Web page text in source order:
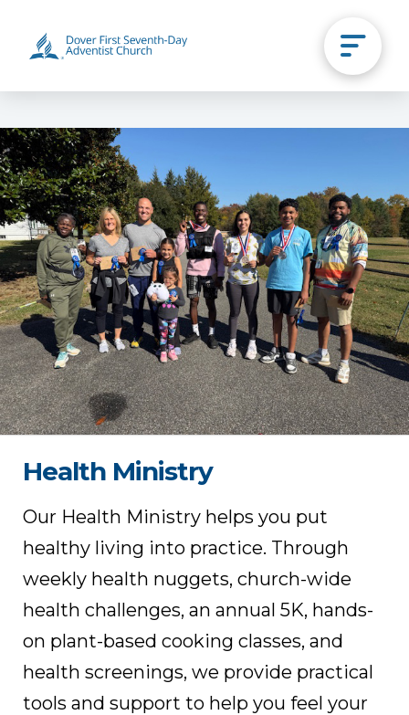
Health Ministry
Our Health Ministry helps you put
healthy living into practice. Through
weekly health nuggets, church-wide
health challenges, an annual 5K, hands-
on plant-based cooking classes, and
health screenings, we provide practical
tools and support to help you feel your